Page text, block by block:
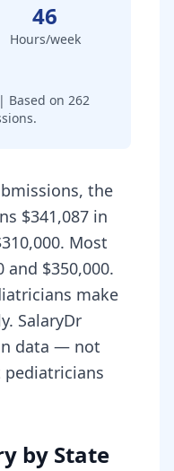
46
Hours/week
| Based on 262
the
$341,087 in
Most
and $350,000.
make
SalaryDr
data — not
by State